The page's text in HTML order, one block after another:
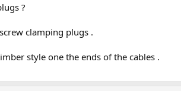
?
clamping plugs .
style one the ends of the cables .